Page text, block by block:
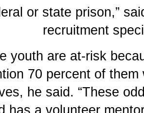
or state prison,”
recruitment
youth are at-risk
70 percent of
he said. “These
has a volunteer